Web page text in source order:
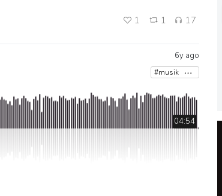
1 1 17
6y ago
#musik
04:54
Bidadari Syurgaku